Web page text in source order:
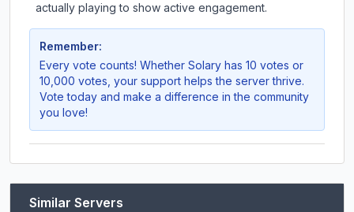
actually playing to show active engagement.
Remember:
Every vote counts! Whether Solary has 10 votes or
10,000 votes, your support helps the server thrive.
Vote today and make a difference in the community
you love!
Similar Servers